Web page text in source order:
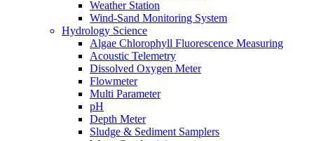
Weather Station
Wind-Sand Monitoring System
Hydrology Science
Algae Chlorophyll Fluorescence Measuring
Acoustic Telemetry
Dissolved Oxygen Meter
Flowmeter
Multi Parameter
pH
Depth Meter
Sludge & Sediment Samplers